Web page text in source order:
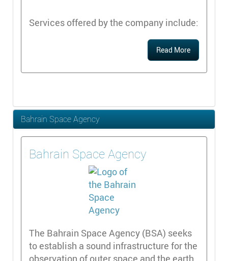
Services offered by the company include:
Read More
Bahrain Space Agency
Bahrain Space Agency
The Bahrain Space Agency (BSA) seeks
to establish a sound infrastructure for the
observation of outer space and the earth,